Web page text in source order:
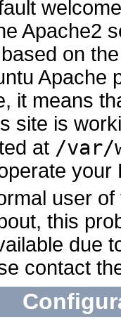
Apache2
on
Apache
it means
site is
at /var/
your
user
this
due
contact